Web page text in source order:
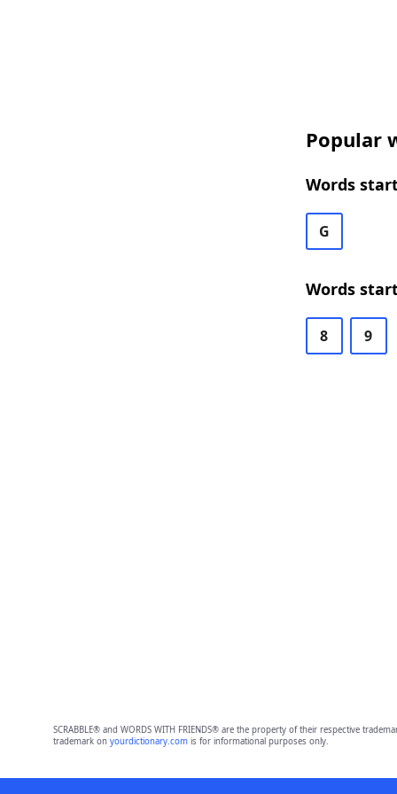
Popular
Words
G
Words
8 9
SCRABBLE® and WORDS WITH FRIENDS® are the property of their respective
trademark on yourdictionary.comis for informational purposes only.